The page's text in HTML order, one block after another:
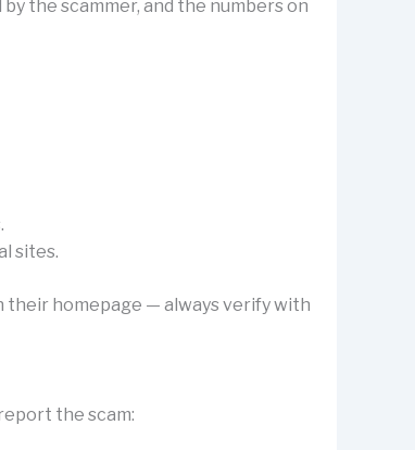
the scammer, and the numbers on
sites.
their homepage — always verify with
the scam: